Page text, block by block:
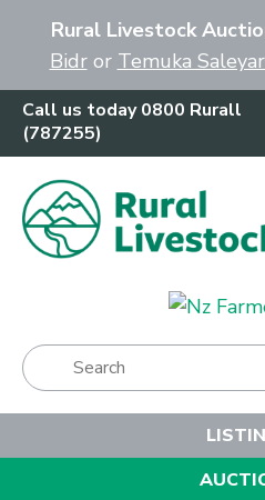
Rural Livestock
Bidror Temuka
Call us today 0800 Rurall
(787255)
Show Menu
Close